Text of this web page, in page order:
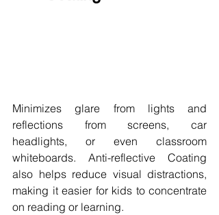
Minimizes glare from lights and
reflections from screens, car
headlights, or even classroom
whiteboards. Anti-reflective Coating
also helps reduce visual distractions,
making it easier for kids to concentrate
on reading or learning.